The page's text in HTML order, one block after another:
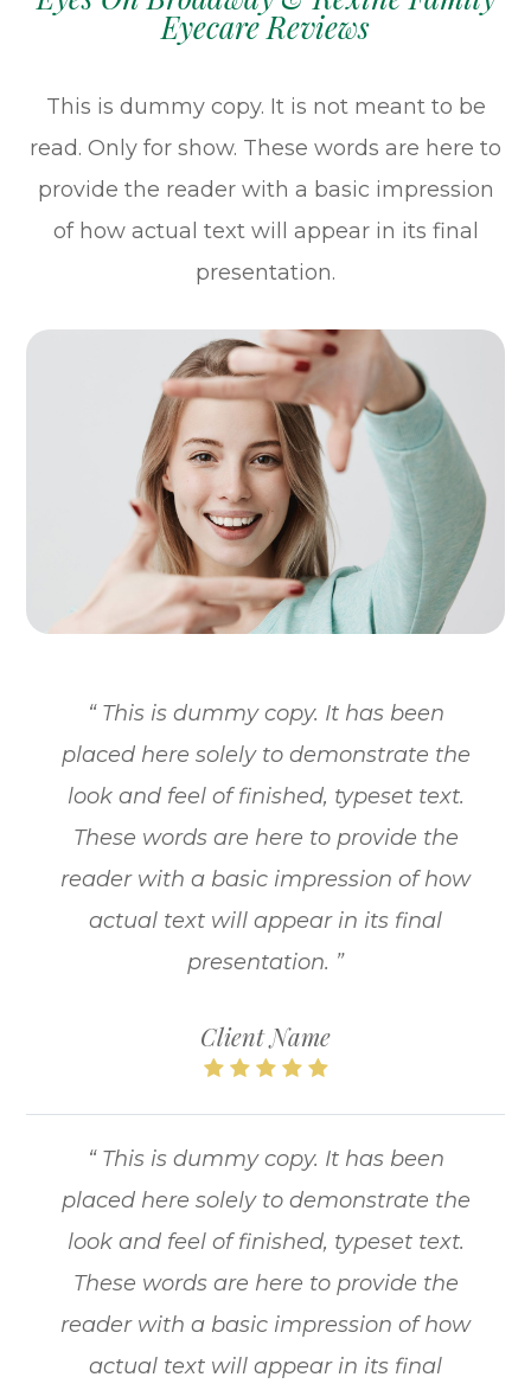
Eyecare Reviews
This is dummy copy. It is not meant to be
read. Only for show. These words are here to
provide the reader with a basic impression
of how actual text will appear in its final
presentation.
“ This is dummy copy. It has been
placed here solely to demonstrate the
look and feel of finished, typeset text.
These words are here to provide the
reader with a basic impression of how
actual text will appear in its final
presentation. ”
Client Name
“ This is dummy copy. It has been
placed here solely to demonstrate the
look and feel of finished, typeset text.
These words are here to provide the
reader with a basic impression of how
actual text will appear in its final